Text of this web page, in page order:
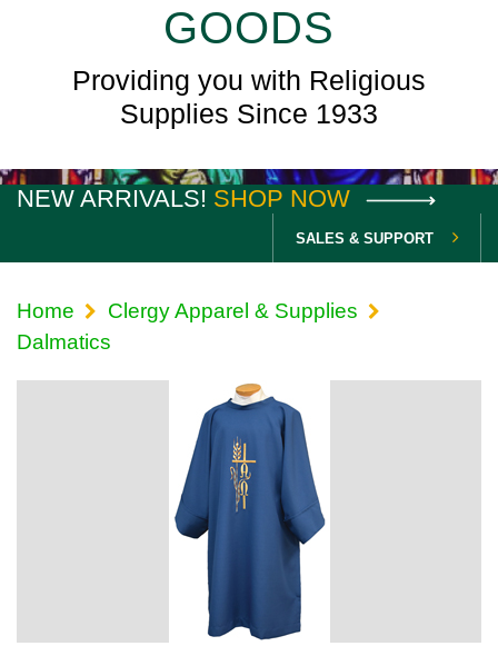
GOODS
Providing you with Religious
Supplies Since 1933
NEW ARRIVALS! SHOP NOW
SALES & SUPPORT
Home
Clergy Apparel & Supplies
Dalmatics